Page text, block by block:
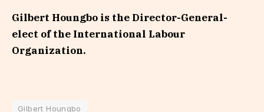
Gilbert Houngbo is the Director-General-
elect of the International Labour
Organization.
Gilbert Houngbo